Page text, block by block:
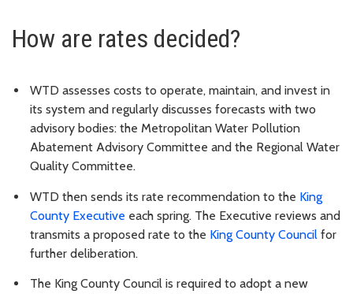
How are rates decided?
WTD assesses costs to operate, maintain, and invest in
its system and regularly discusses forecasts with two
advisory bodies: the Metropolitan Water Pollution
Abatement Advisory Committee and the Regional Water
Quality Committee.
WTD then sends its rate recommendation to the King
County Executive each spring. The Executive reviews and
transmits a proposed rate to the King County Council for
further deliberation.
The King County Council is required to adopt a new